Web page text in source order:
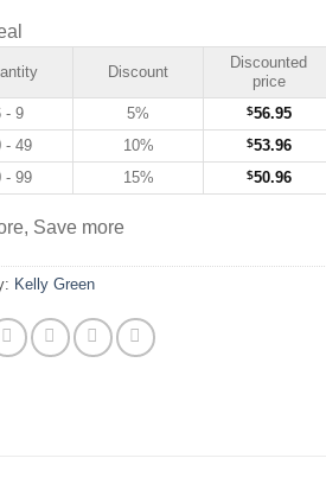
Discount
Discounted
price
- 9
5% $56.95
- 49
10% $53.96
- 99
15% $50.96
Save more
Kelly Green